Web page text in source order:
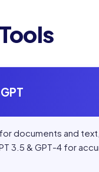
documents and text,
3.5 & GPT-4 for